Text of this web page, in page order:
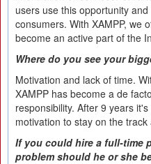
users use this opportunity
consumers. With XAMPP, we
become an active part of the
Where do you see your
Motivation and lack of time.
XAMPP has become a de
responsibility. After 9 years
motivation to stay on the
If you could hire a full-time
problem should he or she